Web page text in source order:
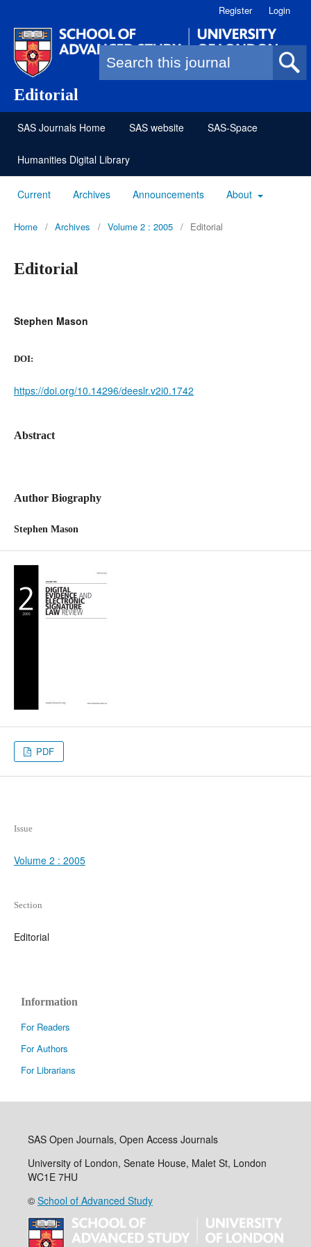
Editorial Search form
Register Login
SAS Journals Home SAS website SAS-Space
Humanities Digital Library
Current Archives Announcements About
Home / Archives / Volume 2 : 2005 / Editorial
Editorial
Stephen Mason
DOI:
https://doi.org/10.14296/deeslr.v2i0.1742
Abstract
Author Biography
Stephen Mason
PDF
Issue
Volume 2 : 2005
Section
Editorial
Information
For Readers
For Authors
For Librarians
SAS Open Journals, Open Access Journals
University of London, Senate House, Malet St, London
WC1E 7HU
© School of Advanced Study